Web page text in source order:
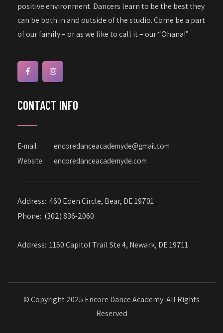
positive environment. Dancers learn to be the best they
can be both in and outside of the studio. Come be a part
of our family – or as we like to call it – our “Ohana!”
CONTACT INFO
E-mail:
encoredanceacademyde@gmail.com
Website:
encoredanceacademyde.com
Address: 460 Eden Circle, Bear, DE 19701
Phone: (302) 836-2060
Address: 1150 Capitol Trail Ste 4, Newark, DE 19711
© Copyright 2025 Encore Dance Academy. All Rights
Reserved